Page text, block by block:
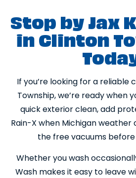
Stop by Jax
in Clinton
If you’re looking for a reliable
Township, we’re ready when
quick exterior clean, add
Rain-X when Michigan weather
the free vacuums
Whether you wash
Wash makes it easy to leave